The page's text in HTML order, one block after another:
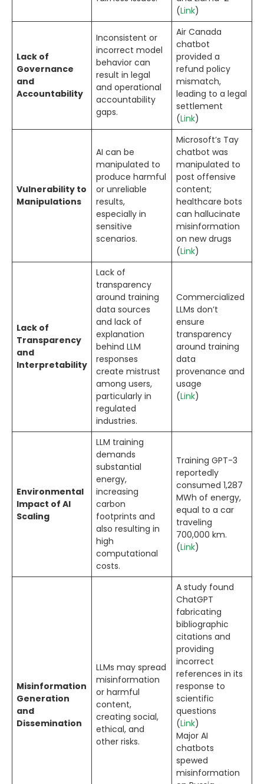
(Link)
Lack of
Governance
and
Accountability
Inconsistent or
incorrect model
behavior can
result in legal
and operational
accountability
gaps.
Air Canada
chatbot
provided a
refund policy
mismatch,
leading to a legal
settlement
(Link)
Vulnerability to
Manipulations
AI can be
manipulated to
produce harmful
or unreliable
results,
especially in
sensitive
scenarios.
Microsoft’s Tay
chatbot was
manipulated to
post offensive
content;
healthcare bots
can hallucinate
misinformation
on new drugs
(Link)
Lack of
Transparency
and
Interpretability
Lack of
transparency
around training
data sources
and lack of
explanation
behind LLM
responses
create mistrust
among users,
particularly in
regulated
industries.
Commercialized
LLMs don’t
ensure
transparency
around training
data
provenance and
usage
(Link)
Environmental
Impact of AI
Scaling
LLM training
demands
substantial
energy,
increasing
carbon
footprints and
also resulting in
high
computational
costs.
Training GPT-3
reportedly
consumed 1,287
MWh of energy,
equal to a car
traveling
700,000 km.
(Link)
Misinformation
Generation
and
Dissemination
LLMs may spread
misinformation
or harmful
content,
creating social,
ethical, and
other risks.
A study found
ChatGPT
fabricating
bibliographic
citations and
providing
incorrect
references in its
response to
scientific
questions
(Link)
Major AI
chatbots
spewed
misinformation